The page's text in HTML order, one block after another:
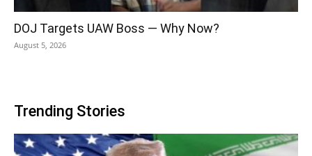
DOJ Targets UAW Boss — Why Now?
August 5, 2026
Trending Stories